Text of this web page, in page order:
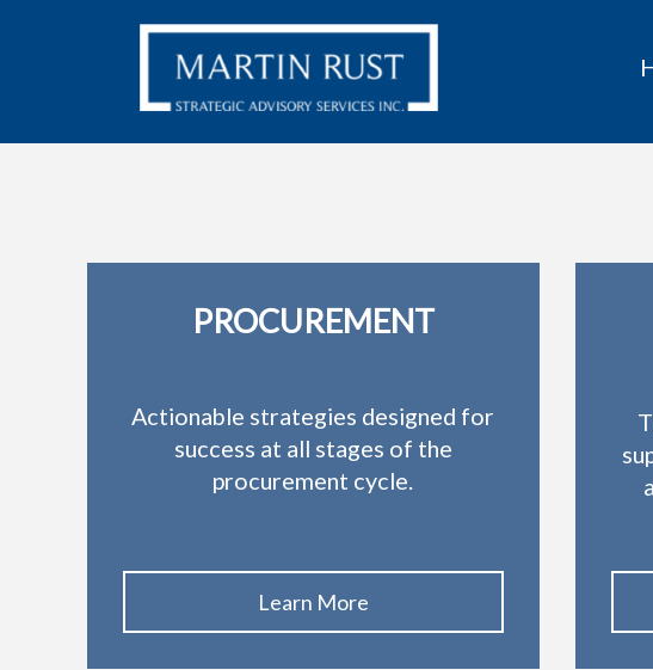
PROCUREMENT
Actionable strategies designed for
success at all stages of the
procurement cycle.
Learn More